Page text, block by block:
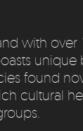
with over
unique
found
cultural